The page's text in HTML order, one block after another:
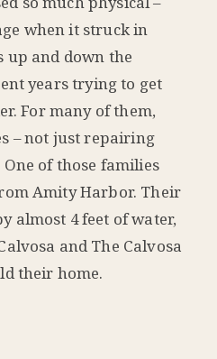
when it struck in
up and down the
years trying to get
For many of them,
– not just repairing
One of those families
Amity Harbor. Their
almost 4 feet of water,
and The Calvosa
their home.